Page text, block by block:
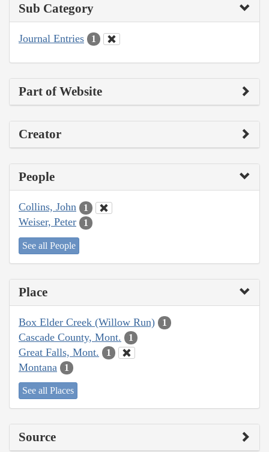
Sub Category
Journal Entries 1
Part of Website
Creator
People
Collins, John 1
Weiser, Peter 1
See all People
Place
Box Elder Creek (Willow Run) 1
Cascade County, Mont. 1
Great Falls, Mont. 1
Montana 1
See all Places
Source